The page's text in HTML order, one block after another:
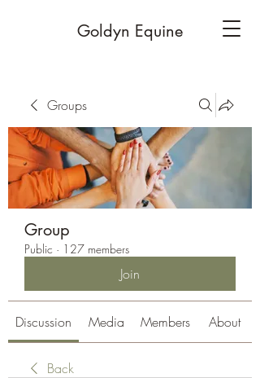
Goldyn Equine
Groups
Group
Public · 127 members
Join
Discussion Media Members About
Back